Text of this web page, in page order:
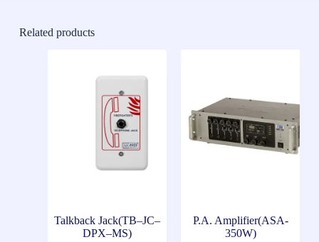
Related products
Talkback Jack(TB–JC–
DPX–MS)
P.A. Amplifier(ASA-
350W)